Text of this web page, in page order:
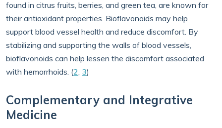
found in citrus fruits, berries, and green tea, are known for
their antioxidant properties. Bioflavonoids may help
support blood vessel health and reduce discomfort. By
stabilizing and supporting the walls of blood vessels,
bioflavonoids can help lessen the discomfort associated
with hemorrhoids. (2, 3)
Complementary and Integrative
Medicine